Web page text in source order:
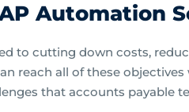
Automation
to cutting down costs,
reach all of these objectives
that accounts payable